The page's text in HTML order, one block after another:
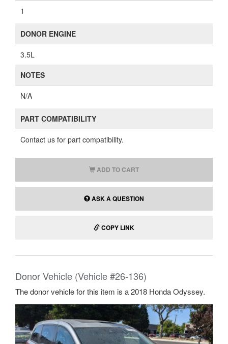
1
DONOR ENGINE
3.5L
NOTES
N/A
PART COMPATIBILITY
Contact us for part compatibility.
ADD TO CART
ASK A QUESTION
COPY LINK
Donor Vehicle (Vehicle #26-136)
The donor vehicle for this item is a 2018 Honda Odyssey.